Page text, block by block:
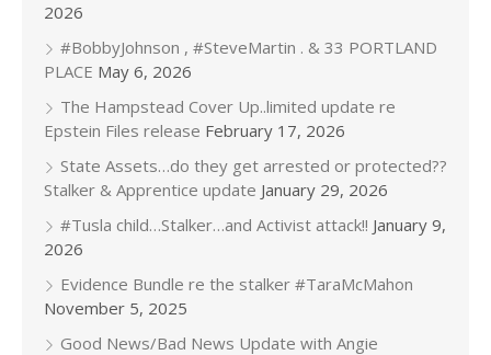
2026
#BobbyJohnson , #SteveMartin . & 33 PORTLAND
PLACE May 6, 2026
The Hampstead Cover Up..limited update re
Epstein Files release February 17, 2026
State Assets…do they get arrested or protected??
Stalker & Apprentice update January 29, 2026
#Tusla child…Stalker…and Activist attack!! January 9,
2026
Evidence Bundle re the stalker #TaraMcMahon
November 5, 2025
Good News/Bad News Update with Angie